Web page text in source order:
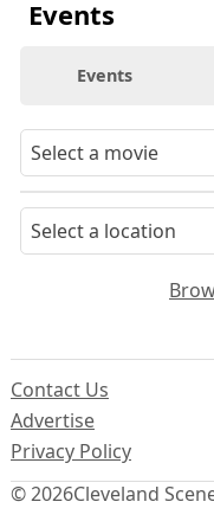
Events
Events
© 2026Cleveland
Contact Us
Advertise
Privacy Policy